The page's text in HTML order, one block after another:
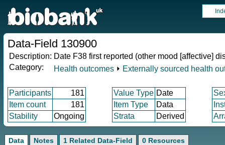
Data-Field 130900
Description: Date F38 first reported (other mood [affective]
Category:
Health outcomes ⏵ Externally sourced health
Participants 181 Value Type Date
Item count
181 Item Type Data
Stability
Ongoing Strata Derived
Data Notes 1 Related Data-Field 0 Resources